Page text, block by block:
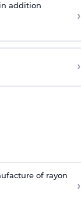
addition
›
›
of rayon
›